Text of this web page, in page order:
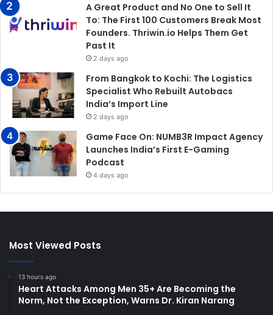
A Great Product and No One to Sell It
To: The First 100 Customers Break Most
Founders. Thriwin.io Helps Them Get
Past It
2 days ago
From Bangkok to Kochi: The Logistics
Specialist Who Rebuilt Autobacs
India’s Import Line
2 days ago
Game Face On: NUMB3R Impact Agency
Launches India’s First E-Gaming
Podcast
4 days ago
Most Viewed Posts
13 hours ago
Heart Attacks Among Men 35+ Are Becoming the
Norm, Not the Exception, Warns Dr. Kiran Narang